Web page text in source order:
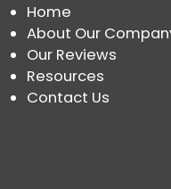
Home
About Our
Our Reviews
Resources
Contact Us